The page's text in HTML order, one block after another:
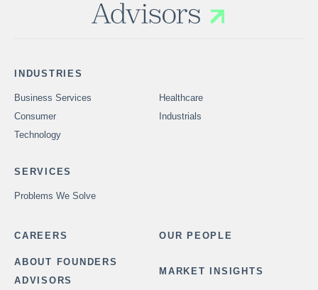
INDUSTRIES
Business Services
Healthcare
Consumer
Industrials
Technology
SERVICES
Problems We Solve
CAREERS OUR PEOPLE
ABOUT FOUNDERS
ADVISORS
MARKET INSIGHTS